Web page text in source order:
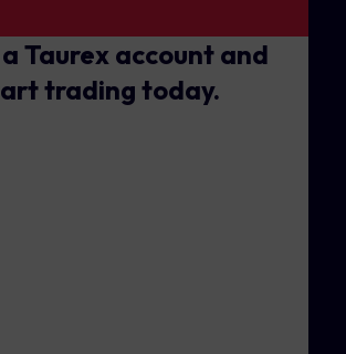
Taurex account and
trading today.